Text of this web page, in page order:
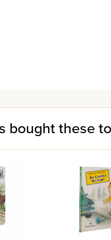
bought these